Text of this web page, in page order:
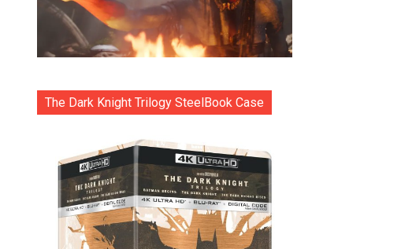
The Dark Knight Trilogy SteelBook Case